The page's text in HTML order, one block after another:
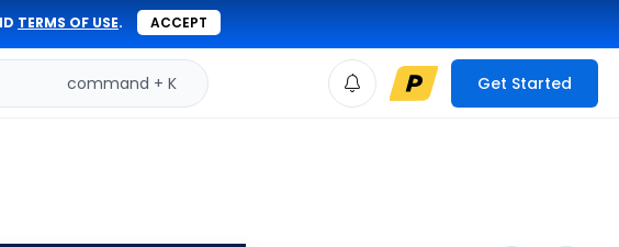
TERMS OF USE. ACCEPT
command + K Get Started